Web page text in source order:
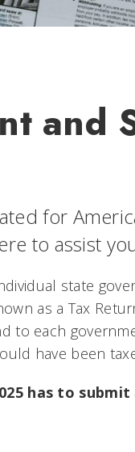
and
for
to assist
state
as a Tax
to each
have been
has to